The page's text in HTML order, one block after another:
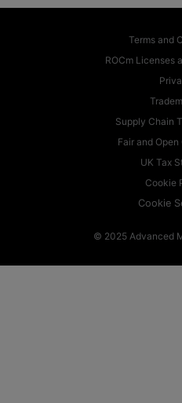
Terms and
ROCm Licenses
Supply Chain
Fair and
UK Tax
Cookie
Cookie
© 2025 Advanced